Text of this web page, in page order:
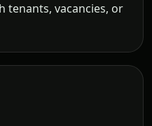
tenants, vacancies, or